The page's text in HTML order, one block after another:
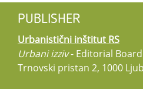
PUBLISHER
Urbanistični inštitut RS
Urbani izziv- Editorial Board
Trnovski pristan 2, 1000